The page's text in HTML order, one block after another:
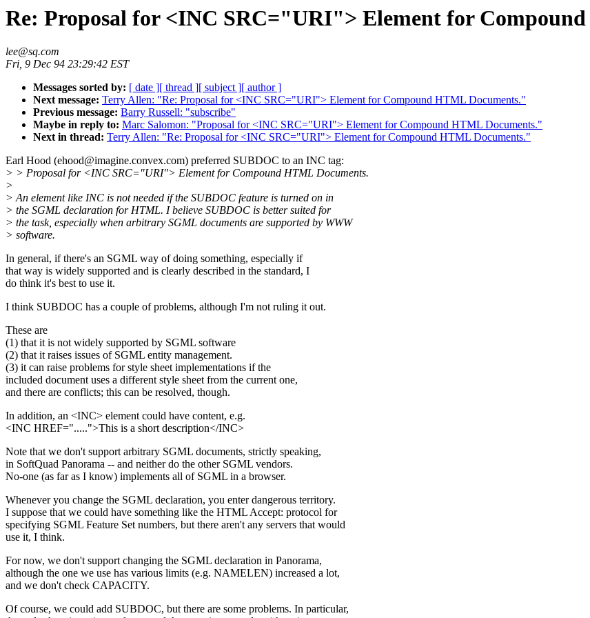
Re: Proposal for <INC SRC="URI"> Element for
lee@sq.com
Fri, 9 Dec 94 23:29:42 EST
Messages sorted by: [ date ][ thread ][ subject ][ author ]
Next message: Terry Allen: "Re: Proposal for <INC SRC="URI"> Element for Compound HTML Documents."
Previous message: Barry Russell: "subscribe"
Maybe in reply to: Marc Salomon: "Proposal for <INC SRC="URI"> Element for Compound HTML Documents."
Next in thread: Terry Allen: "Re: Proposal for <INC SRC="URI"> Element for Compound HTML Documents."
Earl Hood (ehood@imagine.convex.com) preferred SUBDOC to an INC tag:
> > Proposal for <INC SRC="URI"> Element for Compound HTML Documents.
>
> An element like INC is not needed if the SUBDOC feature is turned on in
> the SGML declaration for HTML. I believe SUBDOC is better suited for
> the task, especially when arbitrary SGML documents are supported by WWW
> software.
In general, if there's an SGML way of doing something, especially if
that way is widely supported and is clearly described in the standard, I
do think it's best to use it.
I think SUBDOC has a couple of problems, although I'm not ruling it out.
These are
(1) that it is not widely supported by SGML software
(2) that it raises issues of SGML entity management.
(3) it can raise problems for style sheet implementations if the
included document uses a different style sheet from the current one,
and there are conflicts; this can be resolved, though.
In addition, an <INC> element could have content, e.g.
<INC HREF=".....">This is a short description</INC>
Note that we don't support arbitrary SGML documents, strictly speaking,
in SoftQuad Panorama -- and neither do the other SGML vendors.
No-one (as far as I know) implements all of SGML in a browser.
Whenever you change the SGML declaration, you enter dangerous territory.
I suppose that we could have something like the HTML Accept: protocol for
specifying SGML Feature Set numbers, but there aren't any servers that would
use it, I think.
For now, we don't support changing the SGML declaration in Panorama,
although the one we use has various limits (e.g. NAMELEN) increased a lot,
and we don't check CAPACITY.
Of course, we could add SUBDOC, but there are some problems. In particular,